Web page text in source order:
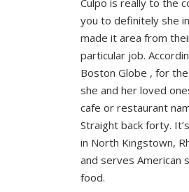
you to definitely she
made it area from
particular job.
Boston Globe , for
she and her loved
cafe or restaurant
Straight back forty.
in North Kingstown,
and serves American
food.